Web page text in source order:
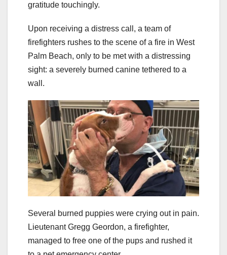
gratitude touchingly.
Upon receiving a distress call, a team of
firefighters rushes to the scene of a fire in West
Palm Beach, only to be met with a distressing
sight: a severely burned canine tethered to a
wall.
Several burned puppies were crying out in pain.
Lieutenant Gregg Geordon, a firefighter,
managed to free one of the pups and rushed it